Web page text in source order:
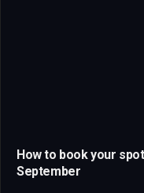
How to book your
September